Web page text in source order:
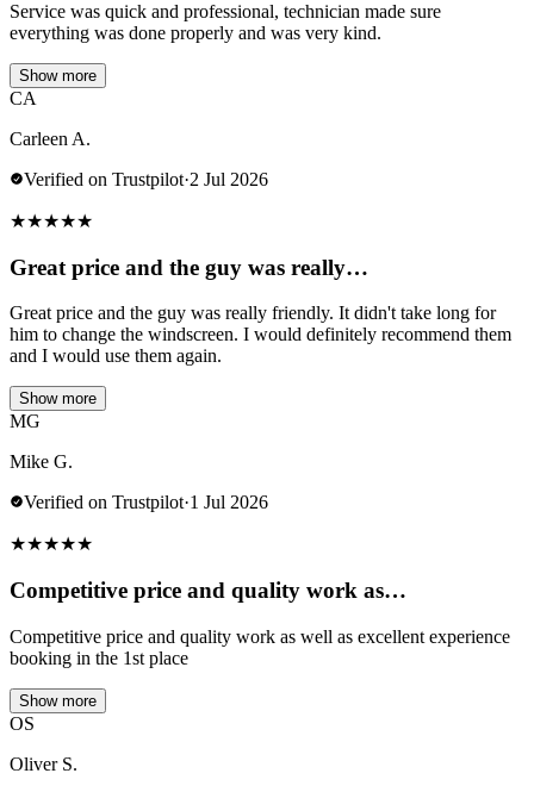
Service was quick and professional, technician made sure
everything was done properly and was very kind.
Show more
CA
Carleen A.
Verified on Trustpilot·2 Jul 2026
★★★★★
Great price and the guy was really…
Great price and the guy was really friendly. It didn't take long for
him to change the windscreen. I would definitely recommend them
and I would use them again.
Show more
MG
Mike G.
Verified on Trustpilot·1 Jul 2026
★★★★★
Competitive price and quality work as…
Competitive price and quality work as well as excellent experience
booking in the 1st place
Show more
OS
Oliver S.